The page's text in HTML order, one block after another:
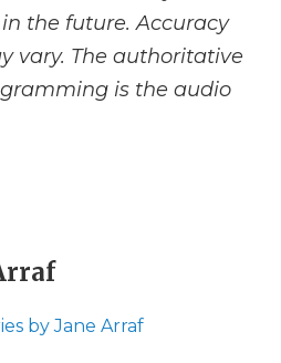
the future. Accuracy
vary. The authoritative
is the audio
by Jane Arraf